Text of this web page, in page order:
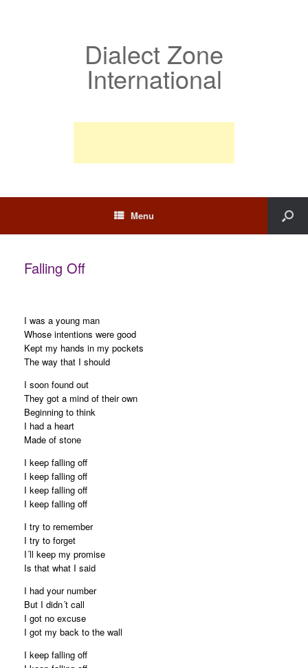
Dialect Zone
International
Menu
Falling Off
I was a young man
Whose intentions were good
Kept my hands in my pockets
The way that I should
I soon found out
They got a mind of their own
Beginning to think
I had a heart
Made of stone
I keep falling off
I keep falling off
I keep falling off
I keep falling off
I try to remember
I try to forget
I´ll keep my promise
Is that what I said
I had your number
But I didn´t call
I got no excuse
I got my back to the wall
I keep falling off